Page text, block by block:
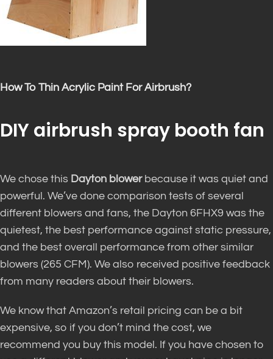
How To Thin Acrylic Paint For Airbrush?
DIY airbrush spray booth fan
We chose this Dayton blowerbecause it was quiet and
powerful. We’ve done comparison tests of several
different blowers and fans, the Dayton 6FHX9 was the
quietest, the best performance against static pressure,
and the best overall performance from other similar
blowers (265 CFM). We also received positive feedback
from many readers about their blowers.
We know that Amazon’s retail pricing can be a bit
expensive, so if you don’t mind the cost, we
recommend you buy this model. If you have chosen to